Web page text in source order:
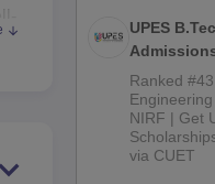
UPES
2026
Ranked
NIRF | Get
via CUET